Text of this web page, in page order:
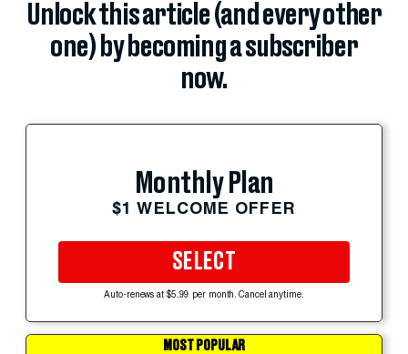
Unlock this article (and every other
one) by becoming a subscriber
now.
Monthly Plan
$1 WELCOME OFFER
SELECT
Auto-renews at $5.99 per month. Cancel anytime.
MOST POPULAR